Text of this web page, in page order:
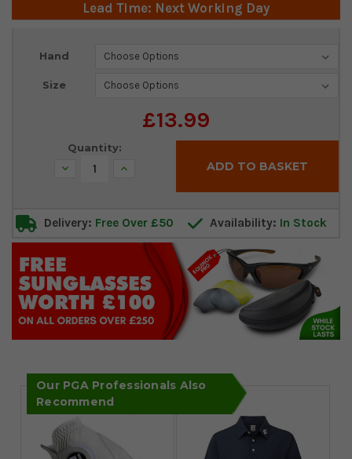
Lead Time: Next Working Day
Hand
Size
£13.99
Current
Quantity:
Decrease Increase
Delivery: Free Over £50 Availability: In Stock
Our PGA Professionals Also
Recommend